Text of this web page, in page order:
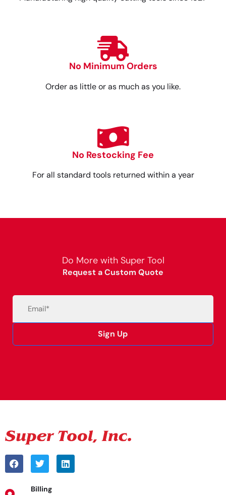
No Minimum Orders
Order as little or as much as you like.
No Restocking Fee
For all standard tools returned within a year
Do More with Super Tool
Request a Custom Quote
Sign Up
Billing